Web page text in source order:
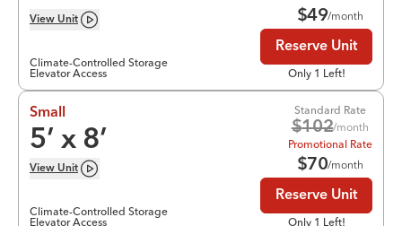
View Unit
Climate-Controlled Storage
Elevator Access
$49/month
Reserve Unit
Only 1 Left!
Small
5’ x 8’
View Unit
Climate-Controlled Storage
Elevator Access
Standard Rate
$102/month
Promotional Rate
$70/month
Reserve Unit
Only 1 Left!